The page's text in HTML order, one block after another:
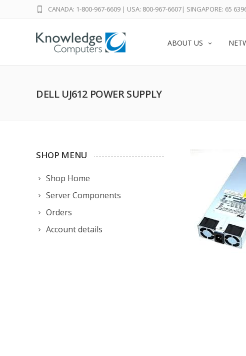
CANADA: 1-800-967-6609 | USA: 800-967-6607| SINGAPORE: 65
ABOUT US
DELL UJ612 POWER SUPPLY
SHOP MENU
Shop Home
Server Components
Orders
Account details